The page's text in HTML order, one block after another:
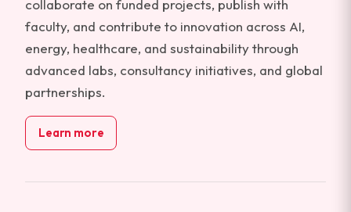
collaborate on funded projects, publish with
faculty, and contribute to innovation across AI,
energy, healthcare, and sustainability through
advanced labs, consultancy initiatives, and global
partnerships.
Learn more